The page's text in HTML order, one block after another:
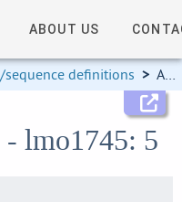
ABOUT US
sequence definitions > Allele information
lmo1745: 5